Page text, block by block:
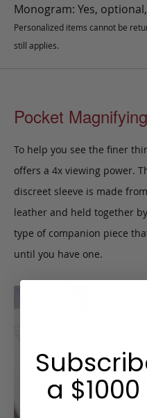
Monogram: Yes,
Personalized items cannot be
still applies.
Pocket
To help you see the finer
offers a 4x viewing power.
discreet sleeve is made
leather and held together
type of companion piece
until you have one.
a